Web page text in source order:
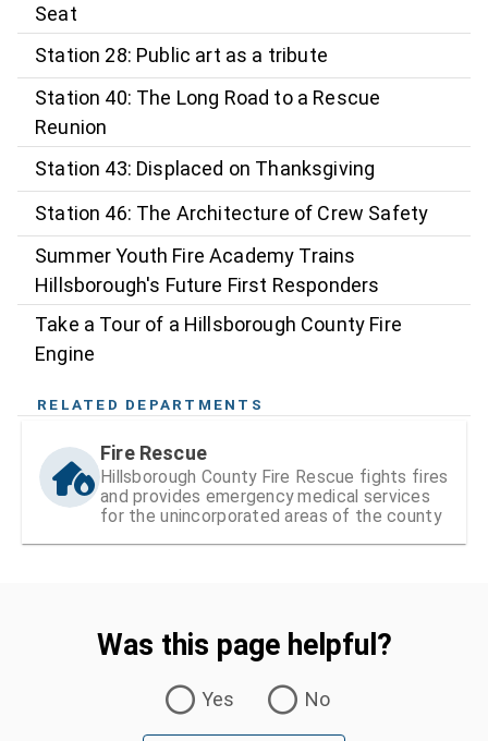
Seat
Station 28: Public art as a tribute
Station 40: The Long Road to a Rescue
Reunion
Station 43: Displaced on Thanksgiving
Station 46: The Architecture of Crew Safety
Summer Youth Fire Academy Trains
Hillsborough's Future First Responders
Take a Tour of a Hillsborough County Fire
Engine
RELATED DEPARTMENTS
Fire Rescue
Hillsborough County Fire Rescue fights fires
and provides emergency medical services
for the unincorporated areas of the county
Was this page helpful?
Yes
No